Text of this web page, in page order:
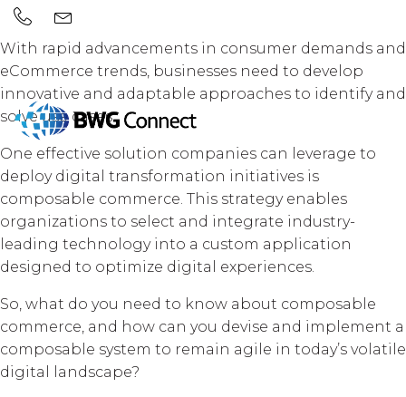
With rapid advancements in consumer demands and
eCommerce trends, businesses need to develop
innovative and adaptable approaches to identify and
solve use cases.
One effective solution companies can leverage to
deploy digital transformation initiatives is
composable commerce. This strategy enables
organizations to select and integrate industry-
leading technology into a custom application
designed to optimize digital experiences.
So, what do you need to know about composable
commerce, and how can you devise and implement a
composable system to remain agile in today’s volatile
digital landscape?